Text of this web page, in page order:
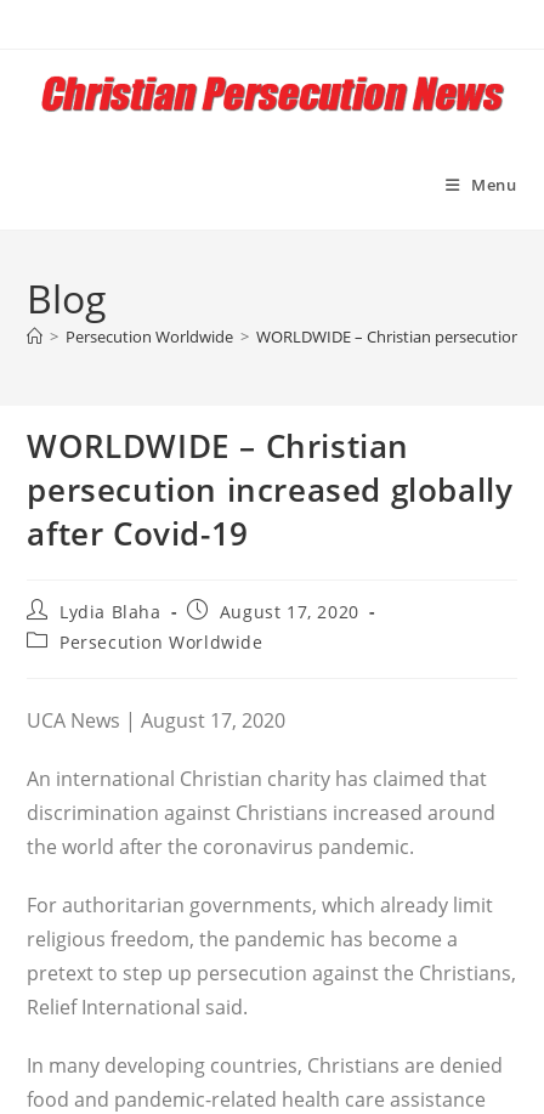
content
Menu
Blog
> Persecution Worldwide > WORLDWIDE – Christian persecution
WORLDWIDE – Christian
persecution increased globally
after Covid-19
Post
author:
Lydia Blaha
Post
published:
August 17, 2020
PostPersecution Worldwide
UCA News | August 17, 2020
An international Christian charity has claimed that
discrimination against Christians increased around
the world after the coronavirus pandemic.
For authoritarian governments, which already limit
religious freedom, the pandemic has become a
pretext to step up persecution against the Christians,
Relief International said.
In many developing countries, Christians are denied
food and pandemic-related health care assistance